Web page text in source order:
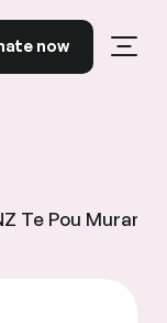
now
Te Pou